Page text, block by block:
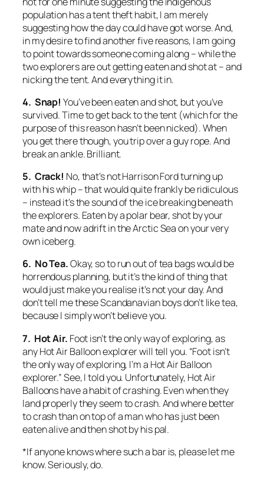
population has a tent theft habit, I am merely
suggesting how the day could have got worse. And,
in my desire to find another five reasons, I am going
to point towards someone coming along – while the
two explorers are out getting eaten and shot at – and
nicking the tent. And everything it in.
4. Snap! You’ve been eaten and shot, but you’ve
survived. Time to get back to the tent (which for the
purpose of this reason hasn’t been nicked). When
you get there though, you trip over a guy rope. And
break an ankle. Brilliant.
5. Crack! No, that’s not Harrison Ford turning up
with his whip – that would quite frankly be ridiculous
– instead it’s the sound of the ice breaking beneath
the explorers. Eaten by a polar bear, shot by your
mate and now adrift in the Arctic Sea on your very
own iceberg.
6. No Tea.Okay, so to run out of tea bags would be
horrendous planning, but it’s the kind of thing that
would just make you realise it’s not your day. And
don’t tell me these Scandanavian boys don’t like tea,
because I simply won’t believe you.
7. Hot Air. Foot isn’t the only way of exploring, as
any Hot Air Balloon explorer will tell you. “Foot isn’t
the only way of exploring, I’m a Hot Air Balloon
explorer.” See, I told you. Unfortunately, Hot Air
Balloons have a habit of crashing. Even when they
land properly they seem to crash. And where better
to crash than on top of a man who has just been
eaten alive and then shot by his pal.
*If anyone knows where such a bar is, please let me
know. Seriously, do.